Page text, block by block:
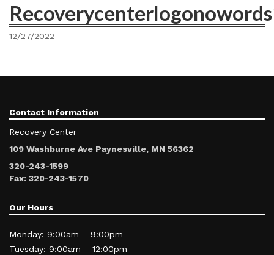
12/27/2022
Contact Information
Recovery Center
109 Washburne Ave Paynesville, MN 56362
320-243-1599
Fax: 320-243-1570
Our Hours
Monday: 9:00am – 9:00pm
Tuesday: 9:00am – 12:00pm